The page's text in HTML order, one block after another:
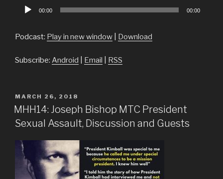
Audio
00:00 00:00
Podcast: Play in new window Download
Subscribe: Android Email RSS
POSTED
ON
MARCH 26, 2018
MHH14: Joseph Bishop MTC President
Sexual Assault, Discussion and Guests